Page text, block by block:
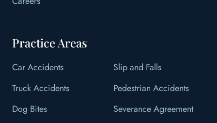
Practice Areas
Car Accidents
Slip and Falls
Truck Accidents
Pedestrian Accidents
Dog Bites
Severance Agreement